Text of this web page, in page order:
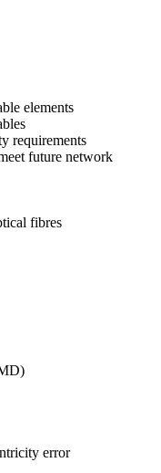
elements
requirements
future network
fibres
error